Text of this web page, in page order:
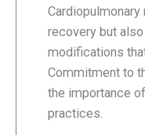
recovery but
modifications
Commitment to
the importance
practices.